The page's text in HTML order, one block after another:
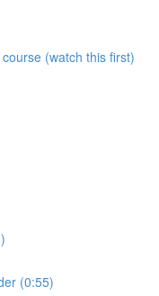
(watch this first)
(0:55)